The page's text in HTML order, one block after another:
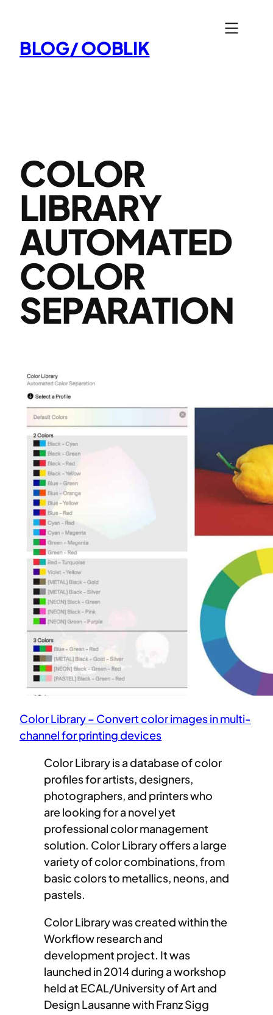
contenu
BLOG/ OOBLIK
COLOR
LIBRARY
AUTOMATED
COLOR
SEPARATION
Color Library – Convert color images in multi-
channel for printing devices
Color Library is a database of color
profiles for artists, designers,
photographers, and printers who
are looking for a novel yet
professional color management
solution. Color Library offers a large
variety of color combinations, from
basic colors to metallics, neons, and
pastels.
Color Library was created within the
Workflow research and
development project. It was
launched in 2014 during a workshop
held at ECAL/University of Art and
Design Lausanne with Franz Sigg